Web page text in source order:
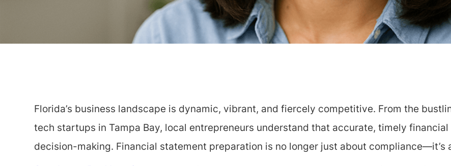
Florida’s business landscape is dynamic, vibrant, and fiercely competitive. From the
tech startups in Tampa Bay, local entrepreneurs understand that accurate, timely
decision-making. Financial statement preparation is no longer just about compliance—it’s